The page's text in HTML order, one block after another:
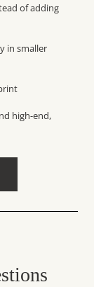
of adding
in smaller
high-end,